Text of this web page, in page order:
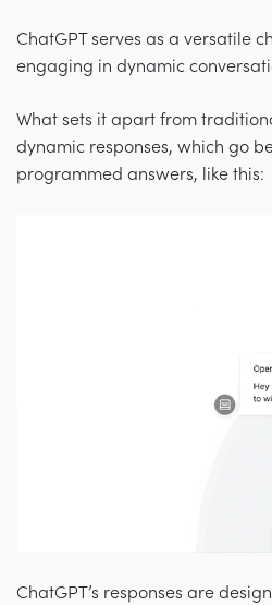
ChatGPT serves as a versatile
engaging in dynamic
What sets it apart from
dynamic responses, which go
programmed answers, like this:
ChatGPT’s responses are